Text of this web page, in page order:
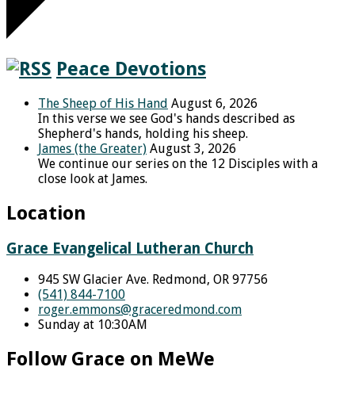
Peace Devotions
The Sheep of His Hand August 6, 2026
In this verse we see God's hands described as
Shepherd's hands, holding his sheep.
James (the Greater) August 3, 2026
We continue our series on the 12 Disciples with a
close look at James.
Location
Grace Evangelical Lutheran Church
945 SW Glacier Ave. Redmond, OR 97756
(541) 844-7100
roger.emmons​@graceredmond.com
Sunday at 10:30AM
Follow Grace on MeWe